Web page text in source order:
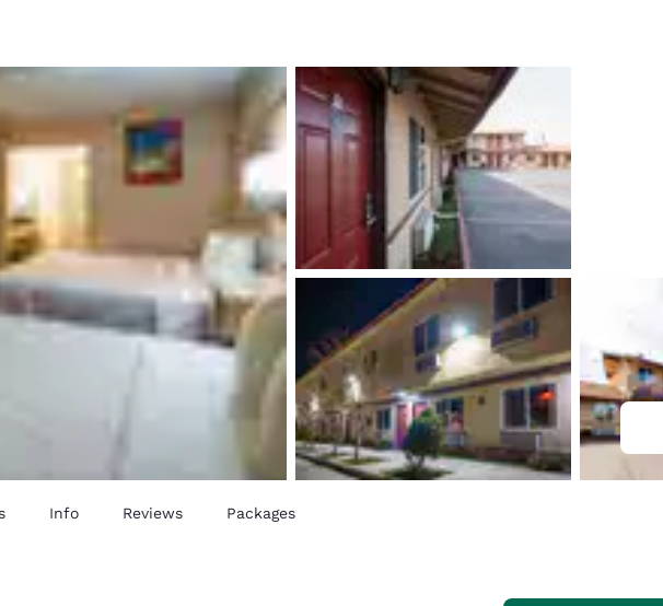
España
Español
France France
English
Italia
Italiano
Italy
English
New Zealand
Info Reviews Packages